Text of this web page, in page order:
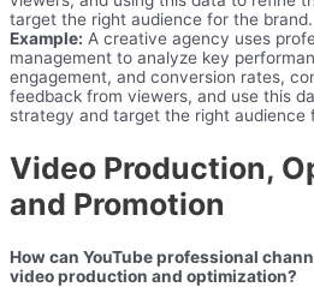
target the right audience for the brand.
Example: A creative agency uses
management to analyze key
engagement, and conversion rates,
feedback from viewers, and use this
strategy and target the right audience
Video Production,
and Promotion
How can YouTube professional
video production and optimization?